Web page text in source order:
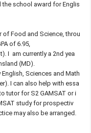
the school award for Englis
of Food and Science, throu
of 6.95,
I am currently a 2nd yea
(MD).
Sciences and Math
I can also help with essa
tutor for S2 GAMSAT or i
study for prospectiv
may also be arranged.